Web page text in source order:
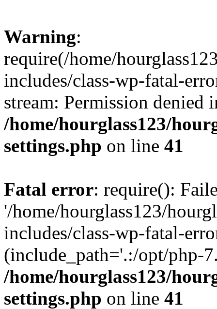
Warning:
require(/home/
includes/class-wp-fatal-
stream: Permission denied
/home/hourglass123/
settings.php on line 41
Fatal error: require():
'/home/hourglass123/
includes/class-wp-fatal-
(include_path='.:/opt/php-
/home/hourglass123/
settings.php on line 41